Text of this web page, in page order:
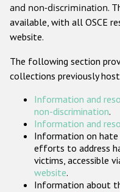
and non-discrimination.
available, with all OSCE
website.
The following section
collections previously
Information and
non-discrimination.
Information and
Information on
efforts to address
victims, accessible
website.
Information about